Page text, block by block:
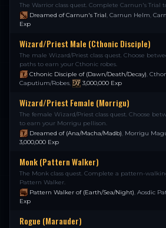
The Warrior class quest. Complete Carnun's Trial
Dreamed of Carnun's Trial, Carnun Helm,
Exp
Wizard/Priest Male (Cthonic Disciple)
The male Wizard/Priest class quest. Choose
paths to earn your Cthonic robes.
Cthonic Disciple of (Dawn/Death/Decay),
Caputium/Robes, 3,000,000 Exp
Wizard/Priest Female (Morrigu)
The female Wizard/Priest class quest. Choose
to earn your Morrigu pellison.
Dreamed of (Ana/Macha/Madb), Morrigu
3,000,000 Exp
Monk (Pattern Walker)
The Monk class quest. Complete a pattern-
Pattern Walker.
Pattern Walker of (Earth/Sea/Night), Aosdic
Exp
Rogue (Marauder)